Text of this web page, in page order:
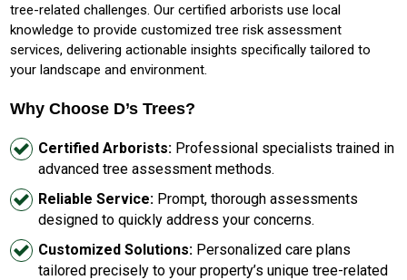
tree-related challenges. Our certified arborists use local
knowledge to provide customized tree risk assessment
services, delivering actionable insights specifically tailored to
your landscape and environment.
Why Choose D’s Trees?
Certified Arborists: Professional specialists trained in
advanced tree assessment methods.
Reliable Service: Prompt, thorough assessments
designed to quickly address your concerns.
Customized Solutions: Personalized care plans
tailored precisely to your property’s unique tree-related